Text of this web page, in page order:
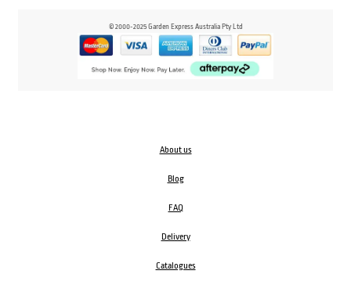
© 2000-2025 Garden Express Australia Pty Ltd
About us
Blog
FAQ
Delivery
Catalogues